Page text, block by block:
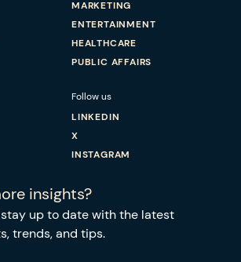
MARKETING
ENTERTAINMENT
HEALTHCARE
PUBLIC AFFAIRS
Follow us
LINKEDIN
X
INSTAGRAM
insights?
up to date with the latest
trends, and tips.